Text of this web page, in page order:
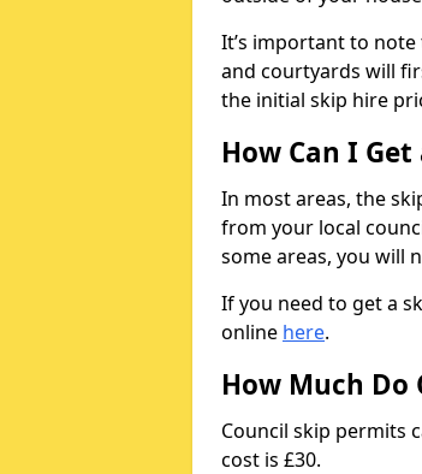
It’s important to
and courtyards will
the initial skip hire
How Can I
In most areas, the
from your local
some areas, you will
If you need to get a
online here.
How Much Do
Council skip permits
cost is £30.